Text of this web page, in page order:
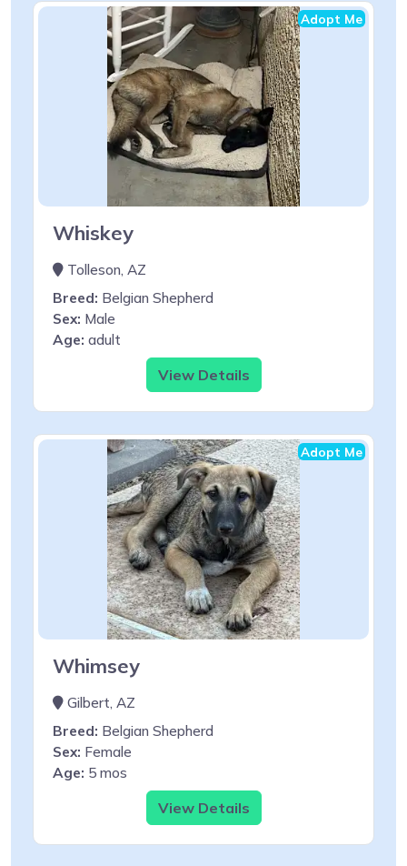
Adopt Me
Whiskey
Tolleson, AZ
Breed: Belgian Shepherd
Sex: Male
Age: adult
View Details
Adopt Me
Whimsey
Gilbert, AZ
Breed: Belgian Shepherd
Sex: Female
Age: 5 mos
View Details